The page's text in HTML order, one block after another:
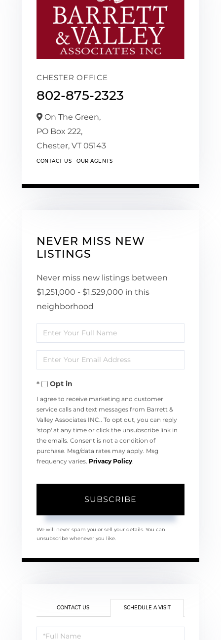
CHESTER OFFICE
802-875-2323
On The Green,
PO Box 222,
Chester, VT 05143
CONTACT US OUR AGENTS
NEVER MISS NEW
LISTINGS
Never miss new listings between
$1,251,000 - $1,529,000 in this
neighborhood
Enter
Full
Name
Enter
Your
EmailOpt in
I agree to receive marketing and customer
service calls and text messages from Barrett &
Valley Associates INC.. To opt out, you can reply
'stop' at any time or click the unsubscribe link in
the emails. Consent is not a condition of
purchase. Msg/data rates may apply. Msg
frequency varies. Privacy Policy
SUBSCRIBE
We will never spam you or sell your details. You can
unsubscribe whenever you like.
CONTACT US SCHEDULE A VISIT
Schedule